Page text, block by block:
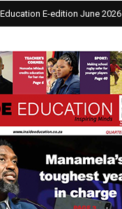
E-edition June 2026